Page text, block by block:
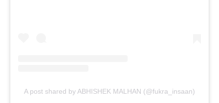
A post shared by ABHISHEK MALHAN (@fukra_insaan)